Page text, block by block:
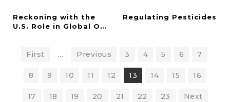
Reckoning with the
U.S. Role in Global Ocean Plastic Waste
Regulating Pesticides
First ... Previous 3 4 5 6 7
8 9 10 11 12 13 14 15 16
17 18 19 20 21 22 23 Next